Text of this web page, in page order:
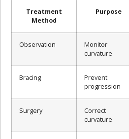
Treatment
Method
Purpose
Observation
Monitor
curvature
Bracing
Prevent
progression
Surgery
Correct
curvature